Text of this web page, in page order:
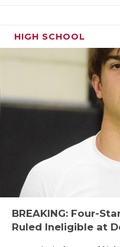
HIGH SCHOOL
BREAKING: Four-
Ruled Ineligible at